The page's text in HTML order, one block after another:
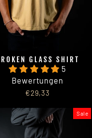
GLASS SHIRT
5
Bewertungen
€29,33
Sale